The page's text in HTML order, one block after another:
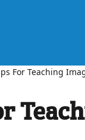
For Teaching